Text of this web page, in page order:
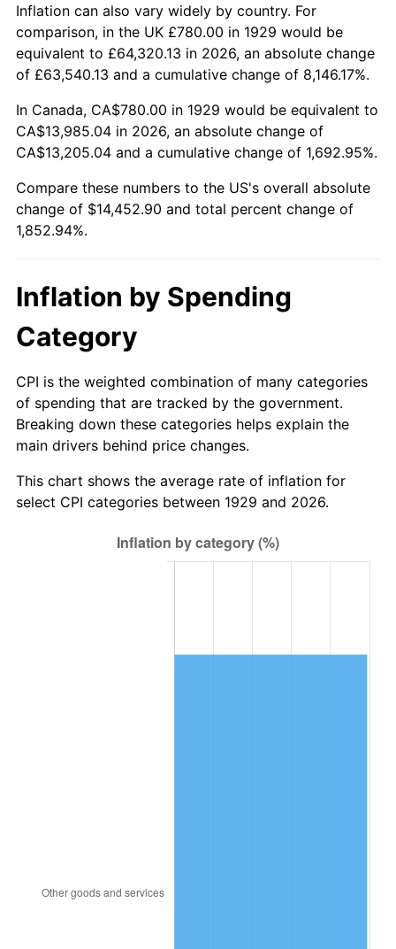
1980 $3,758.60 13.50%
1981 $4,146.32 10.32%
1983 $4,543.16 3.21%
1985 $4,908.07 3.56%
1987 $5,181.75 3.65%
1988 $5,396.14
1990 $5,961.75 5.40%
1991 $6,212.63 4.21%
1992 $6,399.65 3.01%
2.56%
2002 $8,205.96
Inflation can also vary widely by country. For
comparison, in the UK £780.00 in 1929 would be
equivalent to £64,320.13 in 2026, an absolute change
of £63,540.13 and a cumulative change of 8,146.17%.
In Canada, CA$780.00 in 1929 would be equivalent to
CA$13,985.04 in 2026, an absolute change of
CA$13,205.04 and a cumulative change of 1,692.95%.
Compare these numbers to the US's overall absolute
change of $14,452.90 and total percent change of
1,852.94%.
Inflation by Spending
Category
CPI is the weighted combination of many categories
of spending that are tracked by the government.
Breaking down these categories helps explain the
main drivers behind price changes.
This chart shows the average rate of inflation for
select CPI categories between 1929 and 2026.